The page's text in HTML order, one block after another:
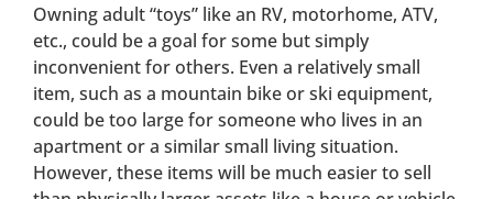
Owning adult “toys” like an RV, motorhome, ATV,
etc., could be a goal for some but simply
inconvenient for others. Even a relatively small
item, such as a mountain bike or ski equipment,
could be too large for someone who lives in an
apartment or a similar small living situation.
However, these items will be much easier to sell